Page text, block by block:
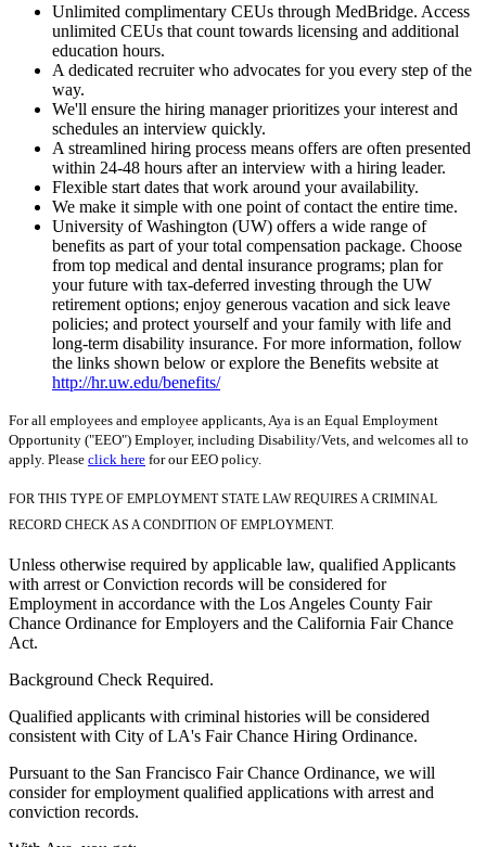
Unlimited complimentary CEUs through MedBridge. Access
unlimited CEUs that count towards licensing and additional
education hours.
A dedicated recruiter who advocates for you every step of the
way.
We'll ensure the hiring manager prioritizes your interest and
schedules an interview quickly.
A streamlined hiring process means offers are often presented
within 24-48 hours after an interview with a hiring leader.
Flexible start dates that work around your availability.
We make it simple with one point of contact the entire time.
University of Washington (UW) offers a wide range of
benefits as part of your total compensation package. Choose
from top medical and dental insurance programs; plan for
your future with tax-deferred investing through the UW
retirement options; enjoy generous vacation and sick leave
policies; and protect yourself and your family with life and
long-term disability insurance. For more information, follow
the links shown below or explore the Benefits website at
http://hr.uw.edu/benefits/
For all employees and employee applicants, Aya is an Equal Employment
Opportunity ("EEO") Employer, including Disability/Vets, and welcomes all to
apply. Please click here for our EEO policy.
FOR THIS TYPE OF EMPLOYMENT STATE LAW REQUIRES A CRIMINAL
RECORD CHECK AS A CONDITION OF EMPLOYMENT.
Unless otherwise required by applicable law, qualified Applicants
with arrest or Conviction records will be considered for
Employment in accordance with the Los Angeles County Fair
Chance Ordinance for Employers and the California Fair Chance
Act.
Background Check Required.
Qualified applicants with criminal histories will be considered
consistent with City of LA's Fair Chance Hiring Ordinance.
Pursuant to the San Francisco Fair Chance Ordinance, we will
consider for employment qualified applications with arrest and
conviction records.